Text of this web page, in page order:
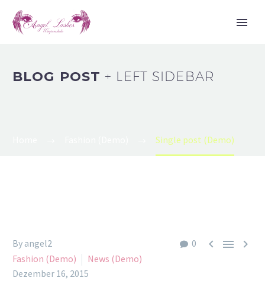
BLOG POST+ LEFT SIDEBAR
Single post (Demo)
0   
By angel2
Fashion (Demo)
News (Demo)
Dezember 16, 2015